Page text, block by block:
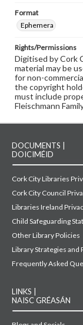
Format
Ephemera
Rights/Permissions
Digitised by Cork
material may be
for non-
the copyright
must include
Fleischmann
DOCUMENTS |
DOICIMÉID
Cork City Libraries
Cork City Council
Libraries Ireland
Child Safeguarding
Other Library Policies
Library Strategies and
Frequently Asked
LINKS |
NAISC GRÉASÁN